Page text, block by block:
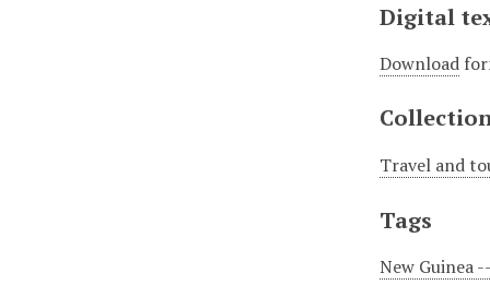
Digital
Download
Travel and
Tags
New Guinea